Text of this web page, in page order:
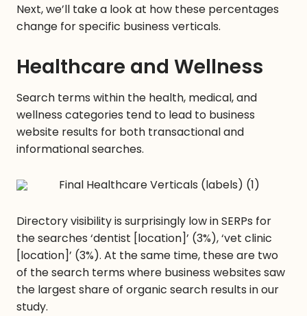
Next, we’ll take a look at how these percentages
change for specific business verticals.
Healthcare and Wellness
Search terms within the health, medical, and
wellness categories tend to lead to business
website results for both transactional and
informational searches.
Directory visibility is surprisingly low in SERPs for
the searches ‘dentist [location]’ (3%), ‘vet clinic
[location]’ (3%). At the same time, these are two
of the search terms where business websites saw
the largest share of organic search results in our
study.